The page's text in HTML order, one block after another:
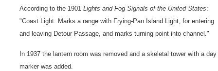
According to the 1901 Lights and Fog Signals of the United States:
"Coast Light. Marks a range with Frying-Pan Island Light, for entering
and leaving Detour Passage, and marks turning point into channel."
In 1937 the lantern room was removed and a skeletal tower with a day
marker was added.